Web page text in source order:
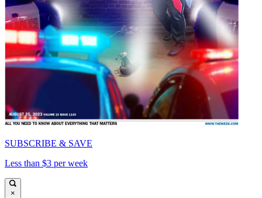
SUBSCRIBE & SAVE
Less than $3 per week
×